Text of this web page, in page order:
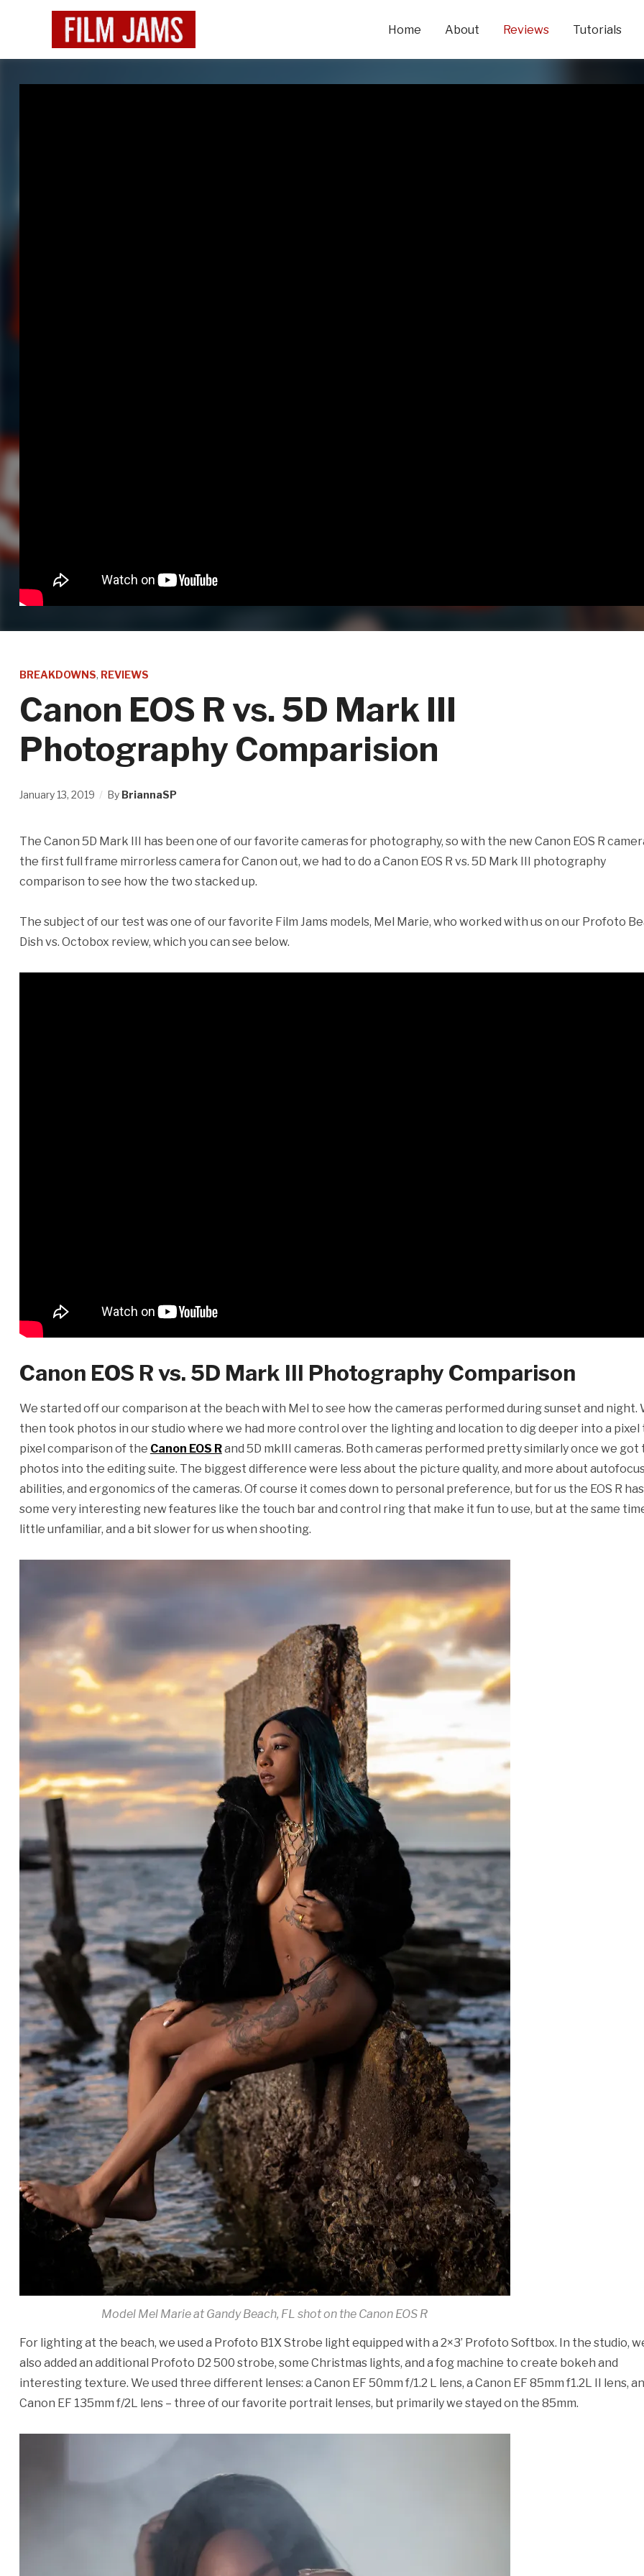
Home About Reviews Tutorials
BREAKDOWNS, REVIEWS
Canon EOS R vs. 5D Mark III
Photography Comparision
January 13, 2019 By BriannaSP
The Canon 5D Mark III has been one of our favorite cameras for photography, so with the new Canon EOS R
the first full frame mirrorless camera for Canon out, we had to do a Canon EOS R vs. 5D Mark III photography
comparison to see how the two stacked up.
The subject of our test was one of our favorite Film Jams models, Mel Marie, who worked with us on our Profoto
Dish vs. Octobox review, which you can see below.
Canon EOS R vs. 5D Mark III Photography Comparison
We started off our comparison at the beach with Mel to see how the cameras performed during sunset and night.
then took photos in our studio where we had more control over the lighting and location to dig deeper into a pixel
pixel comparison of the Canon EOS Rand 5D mkIII cameras. Both cameras performed pretty similarly once we got
photos into the editing suite. The biggest difference were less about the picture quality, and more about
abilities, and ergonomics of the cameras. Of course it comes down to personal preference, but for us the EOS R has
some very interesting new features like the touch bar and control ring that make it fun to use, but at the same
little unfamiliar, and a bit slower for us when shooting.
Model Mel Marie at Gandy Beach, FL shot on the Canon EOS R
For lighting at the beach, we used a Profoto B1X Strobe light equipped with a 2×3’ Profoto Softbox. In the studio,
also added an additional Profoto D2 500 strobe, some Christmas lights, and a fog machine to create bokeh and
interesting texture. We used three different lenses: a Canon EF 50mm f/1.2 L lens, a Canon EF 85mm f1.2L II lens,
Canon EF 135mm f/2L lens – three of our favorite portrait lenses, but primarily we stayed on the 85mm.